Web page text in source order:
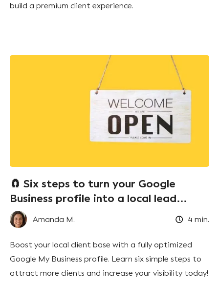
build a premium client experience.
🧲 Six steps to turn your Google
Business profile into a local lead
magnet!Amanda M. 4 min.
Boost your local client base with a fully optimized
Google My Business profile. Learn six simple steps to
attract more clients and increase your visibility today!